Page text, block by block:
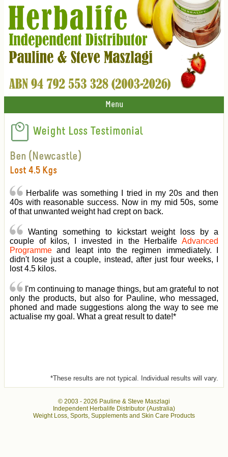
Menu
Weight Loss Testimonial
Ben (Newcastle)
Lost 4.5 Kgs
Herbalife was something I tried in my 20s and then
40s with reasonable success. Now in my mid 50s, some
of that unwanted weight had crept on back.
Wanting something to kickstart weight loss by a
couple of kilos, I invested in the Herbalife Advanced
Programme and leapt into the regimen immediately. I
didn't lose just a couple, instead, after just four weeks, I
lost 4.5 kilos.
I'm continuing to manage things, but am grateful to not
only the products, but also for Pauline, who messaged,
phoned and made suggestions along the way to see me
actualise my goal. What a great result to date!*
*These results are not typical. Individual results will vary.
© 2003 - 2026 Pauline & Steve Maszlagi
Independent Herbalife Distributor (Australia)
Weight Loss, Sports, Supplements and Skin Care Products